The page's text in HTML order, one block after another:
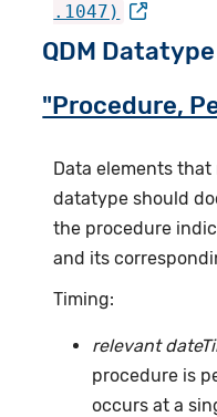
.1047)
QDM
"Procedure,
Data elements
datatype should
the procedure
and its
Timing:
relevant
procedure is
occurs at a